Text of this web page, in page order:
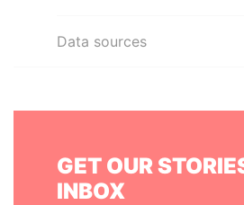
Data sources
GET OUR
INBOX